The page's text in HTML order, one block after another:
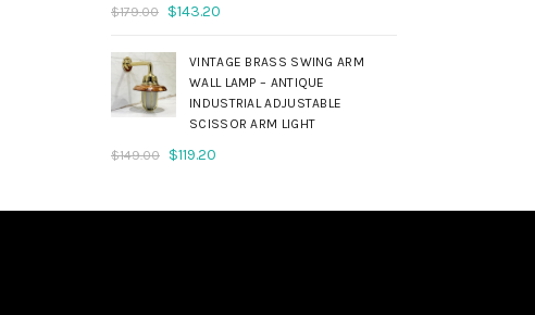
$179.00
Original
was:
$179.00.
$143.20
is:
$143.20.
VINTAGE BRASS SWING ARM
WALL LAMP – ANTIQUE
INDUSTRIAL ADJUSTABLE
SCISSOR ARM LIGHT
$149.00
Original
$119.20